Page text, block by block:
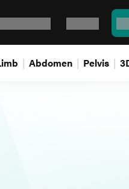
cards Log In
Abdomen Pelvis